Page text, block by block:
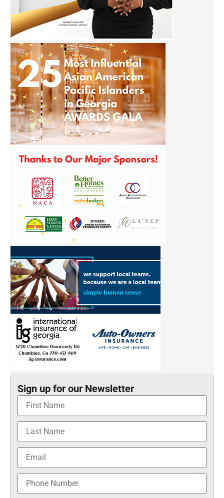
Sign up for our Newsletter
SIGN UP
Follow Us
Links of Interest
Atlanta Asian
Most Influential
Celebrates Georgia’s
25 Most Influential
AAPI Honorees
JULY 13, 2026
GAT 25 Most
Influential Asian
American Pacific
Islanders in Georgia
Georgia Asian Times